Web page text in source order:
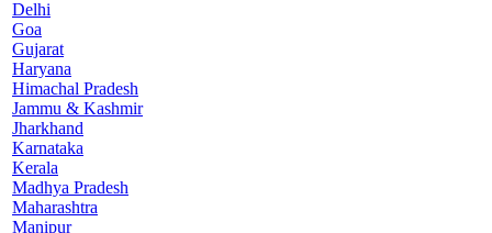
Delhi
Goa
Gujarat
Haryana
Himachal Pradesh
Jammu & Kashmir
Jharkhand
Karnataka
Kerala
Madhya Pradesh
Maharashtra
Manipur